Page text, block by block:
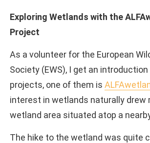
Exploring Wetlands with the
Project
As a volunteer for the European
Society (EWS), I get an introduction
projects, one of them is
interest in wetlands naturally drew
wetland area situated atop a
The hike to the wetland was quite